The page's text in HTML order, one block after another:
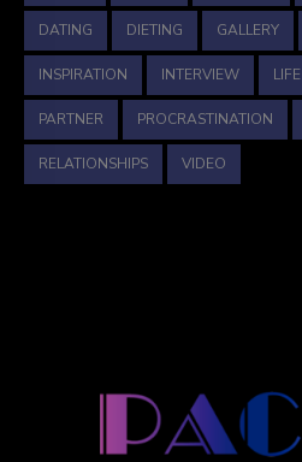
DATING DIETING GALLERY
INSPIRATION INTERVIEW LIFE
PARTNER PROCRASTINATION
RELATIONSHIPS VIDEO